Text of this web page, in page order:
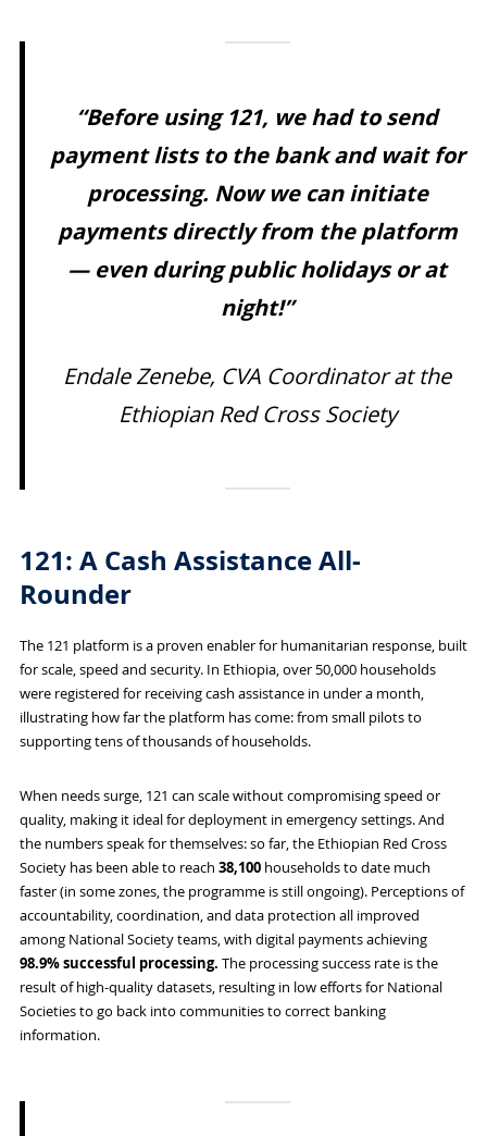
“Before using 121, we had to send
payment lists to the bank and wait for
processing. Now we can initiate
payments directly from the platform
— even during public holidays or at
night!”
Endale Zenebe, CVA Coordinator at the
Ethiopian Red Cross Society
121: A Cash Assistance All-
Rounder
The 121 platform is a proven enabler for humanitarian response, built
for scale, speed and security. In Ethiopia, over 50,000 households
were registered for receiving cash assistance in under a month,
illustrating how far the platform has come: from small pilots to
supporting tens of thousands of households.
When needs surge, 121 can scale without compromising speed or
quality, making it ideal for deployment in emergency settings. And
the numbers speak for themselves: so far, the Ethiopian Red Cross
Society has been able to reach 38,100households to date much
faster (in some zones, the programme is still ongoing). Perceptions of
accountability, coordination, and data protection all improved
among National Society teams, with digital payments achieving
98.9% successful processing. The processing success rate is the
result of high-quality datasets, resulting in low efforts for National
Societies to go back into communities to correct banking
information.